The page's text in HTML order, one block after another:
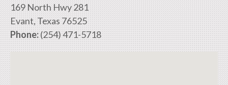
169 North Hwy 281
Evant, Texas 76525
Phone:(254) 471-5718